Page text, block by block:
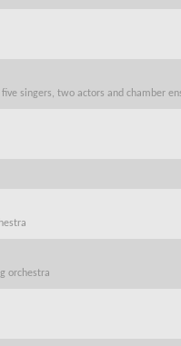
singers, two actors and chamber
orchestra